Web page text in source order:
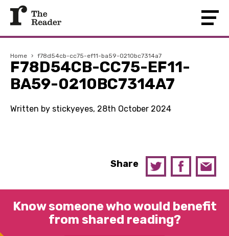
Home › f78d54cb-cc75-ef11-ba59-0210bc7314a7
F78D54CB-CC75-EF11-
BA59-0210BC7314A7
Written by stickyeyes, 28th October 2024
Share
Know someone who would benefit
from shared reading?